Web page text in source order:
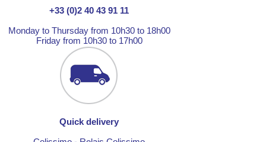
+33 (0)2 40 43 91 11
Monday to Thursday from 10h30 to 18h00
Friday from 10h30 to 17h00
Quick delivery